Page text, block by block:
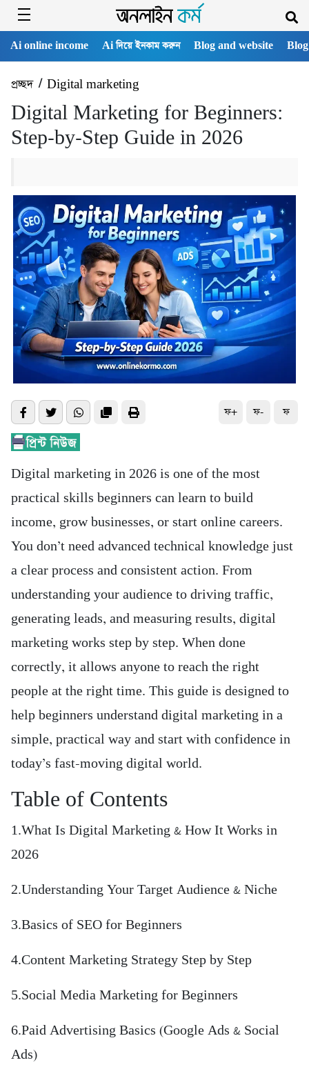
Ai online income Ai দিয়ে ইনকাম করুন Blog and website
প্রচ্ছদ/ Digital marketing
Digital Marketing for Beginners:
Step-by-Step Guide in 2026
ফ+ ফ- ফ
Digital marketing in 2026 is one of the most
practical skills beginners can learn to build
income, grow businesses, or start online careers.
You don’t need advanced technical knowledge just
a clear process and consistent action. From
understanding your audience to driving traffic,
generating leads, and measuring results, digital
marketing works step by step. When done
correctly, it allows anyone to reach the right
people at the right time. This guide is designed to
help beginners understand digital marketing in a
simple, practical way and start with confidence in
today’s fast-moving digital world.
Table of Contents
1.What Is Digital Marketing & How It Works in
2026
2.Understanding Your Target Audience & Niche
3.Basics of SEO for Beginners
4.Content Marketing Strategy Step by Step
5.Social Media Marketing for Beginners
6.Paid Advertising Basics (Google Ads & Social
Ads)